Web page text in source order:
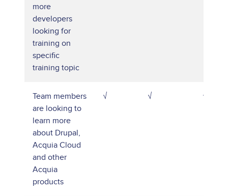
more
developers
looking for
training on
specific
training topic
Team members
are looking to
learn more
about Drupal,
Acquia Cloud
and other
Acquia
products
√ √ √